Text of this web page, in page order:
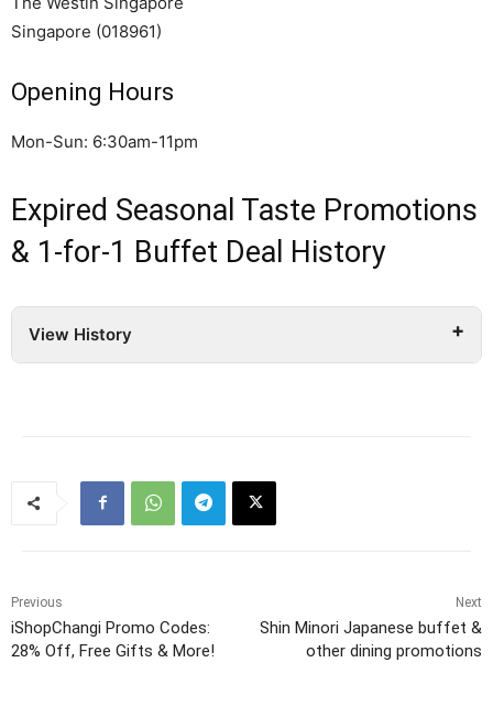
Singapore (018961)
Opening Hours
Mon-Sun: 6:30am-11pm
Expired Seasonal Taste Promotions
& 1-for-1 Buffet Deal History
View History
Previous
iShopChangi Promo Codes:
28% Off, Free Gifts & More!
Next
Shin Minori Japanese buffet &
other dining promotions